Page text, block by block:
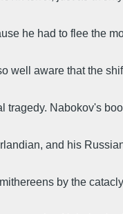
he had to flee the
well aware that the
tragedy. Nabokov's
and his
by the